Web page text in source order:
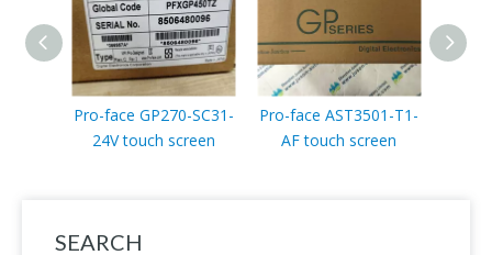
Pro-face GP270-SC31-
24V touch screen
Pro-face AST3501-T1-
AF touch screen
SEARCH